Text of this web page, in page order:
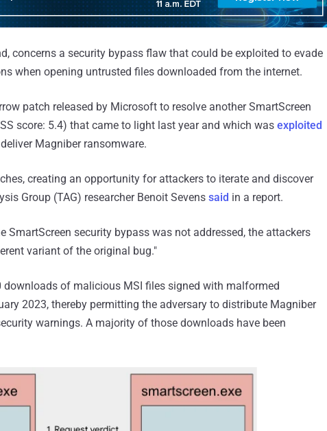
concerns a security bypass flaw that could be exploited to evade
when opening untrusted files downloaded from the internet.
patch released by Microsoft to resolve another SmartScreen
score: 5.4) that came to light last year and which was exploited
Magniber ransomware.
creating an opportunity for attackers to iterate and discover
Group (TAG) researcher Benoit Sevens said in a report.
SmartScreen security bypass was not addressed, the attackers
variant of the original bug."
downloads of malicious MSI files signed with malformed
2023, thereby permitting the adversary to distribute Magniber
warnings. A majority of those downloads have been